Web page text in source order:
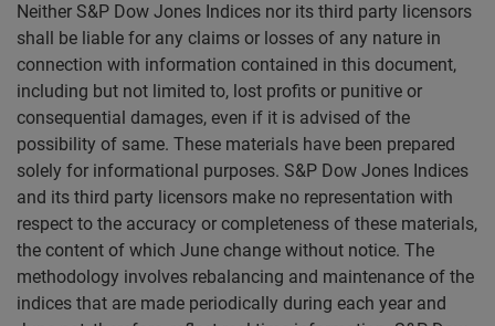
Neither S&P Dow Jones Indices nor its third party licensors
shall be liable for any claims or losses of any nature in
connection with information contained in this document,
including but not limited to, lost profits or punitive or
consequential damages, even if it is advised of the
possibility of same. These materials have been prepared
solely for informational purposes. S&P Dow Jones Indices
and its third party licensors make no representation with
respect to the accuracy or completeness of these materials,
the content of which June change without notice. The
methodology involves rebalancing and maintenance of the
indices that are made periodically during each year and